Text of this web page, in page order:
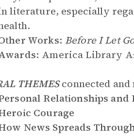
literature, especially
Works: Before I Let
America Library
THEMES connected
Relationships and
Courage
News Spreads